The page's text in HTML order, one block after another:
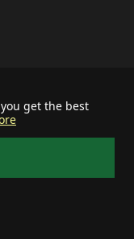
get the best